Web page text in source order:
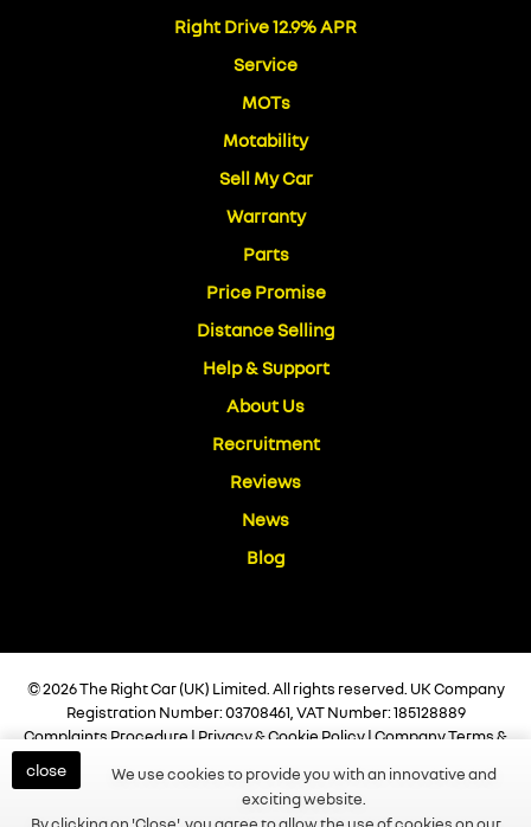
close
We use cookies to provide you with an innovative and
exciting website.
Right Drive 12.9% APR
Service
MOTs
Motability
Sell My Car
Warranty
Parts
Price Promise
Distance Selling
Help & Support
About Us
Recruitment
Reviews
News
Blog
© 2026 The Right Car (UK) Limited. All rights reserved. UK Company
Registration Number: 03708461, VAT Number: 185128889
Complaints Procedure | Privacy & Cookie Policy|Company Terms &
Conditions
Policy|Initial Disclosure Document |Help & Support
Built and Managed byFinesse Digital